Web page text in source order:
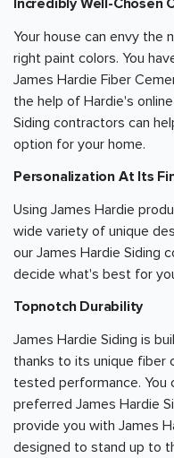
Incredibly Well-Chosen
Your house can envy the
right paint colors. You
James Hardie Fiber
the help of Hardie's
Siding contractors can
option for your home.
Personalization At Its
Using James Hardie
wide variety of unique
our James Hardie Siding
decide what's best for
Topnotch Durability
James Hardie Siding is
thanks to its unique fiber
tested performance. You
preferred James Hardie
provide you with James
designed to stand up to